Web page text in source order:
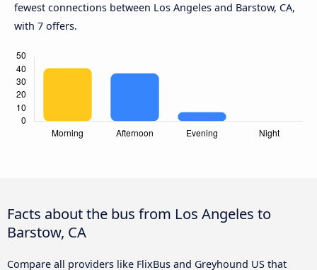
fewest connections between Los Angeles and Barstow, CA,
with 7 offers.
Facts about the bus from Los Angeles to
Barstow, CA
Compare all providers like FlixBus and Greyhound US that